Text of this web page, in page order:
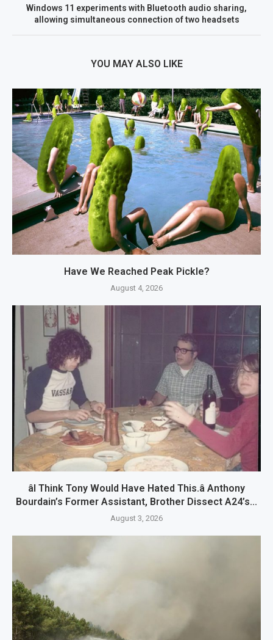
Windows 11 experiments with Bluetooth audio sharing,
allowing simultaneous connection of two headsets
YOU MAY ALSO LIKE
Have We Reached Peak Pickle?
August 4, 2026
âI Think Tony Would Have Hated This.â Anthony
Bourdain’s Former Assistant, Brother Dissect A24’s...
August 3, 2026